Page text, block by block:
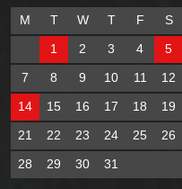
M
T W T F S
1
2 3 4 5
7
8 9 10 11 12
14
15 16 17 18 19
21
22 23 24 25 26
28
29 30 31